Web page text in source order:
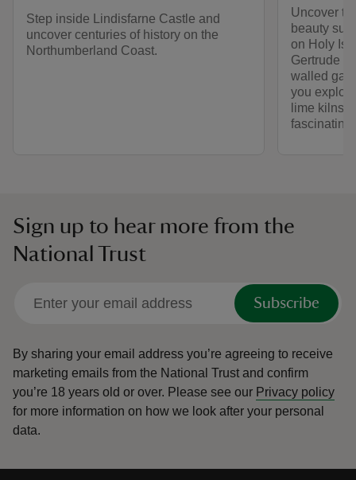
Step inside Lindisfarne Castle and
uncover centuries of history on the
Northumberland Coast.
Uncover
beauty
on Holy
Gertrude
walled
you
lime
fascinating
Sign up to hear more from the
National Trust
Subscribe
By sharing your email address you’re agreeing to receive
marketing emails from the National Trust and confirm
you’re 18 years old or over. Please see our Privacy policy
for more information on how we look after your personal
data.